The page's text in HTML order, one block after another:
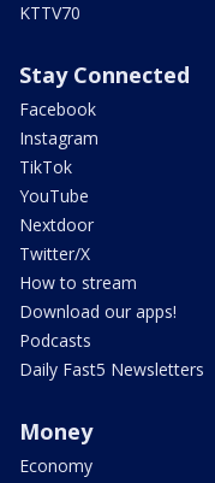
KTTV70
Stay Connected
Facebook
Instagram
TikTok
YouTube
Nextdoor
Twitter/X
How to stream
Download our apps!
Podcasts
Daily Fast5 Newsletters
Money
Economy